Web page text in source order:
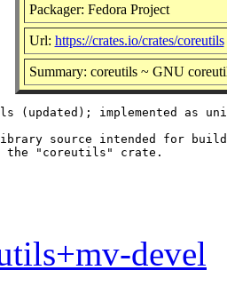
Packager: Fedora Project
Url: https://crates.io/crates/coreutils
Summary: coreutils ~ GNU
(updated); implemented
source intended for
devel